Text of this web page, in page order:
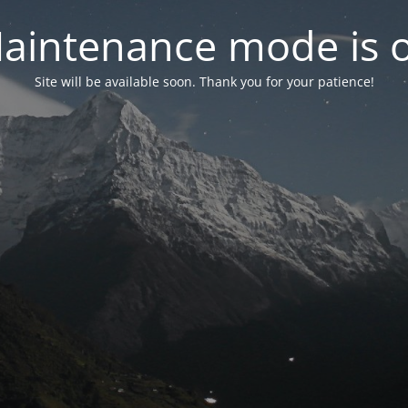
mode is
Site will be available soon. Thank you for your patience!